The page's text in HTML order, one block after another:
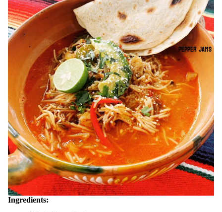
PEPPER JAMS
Ingredients: